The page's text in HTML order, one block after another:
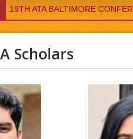
19TH ATA BALTIMORE
ATA-Vedukalu
Scholars